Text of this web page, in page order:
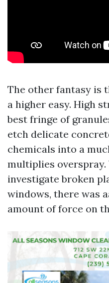
The other fantasy is
a higher easy. High
best fringe of
etch delicate
chemicals into a
multiplies overspray.
investigate broken
windows, there was
amount of force on